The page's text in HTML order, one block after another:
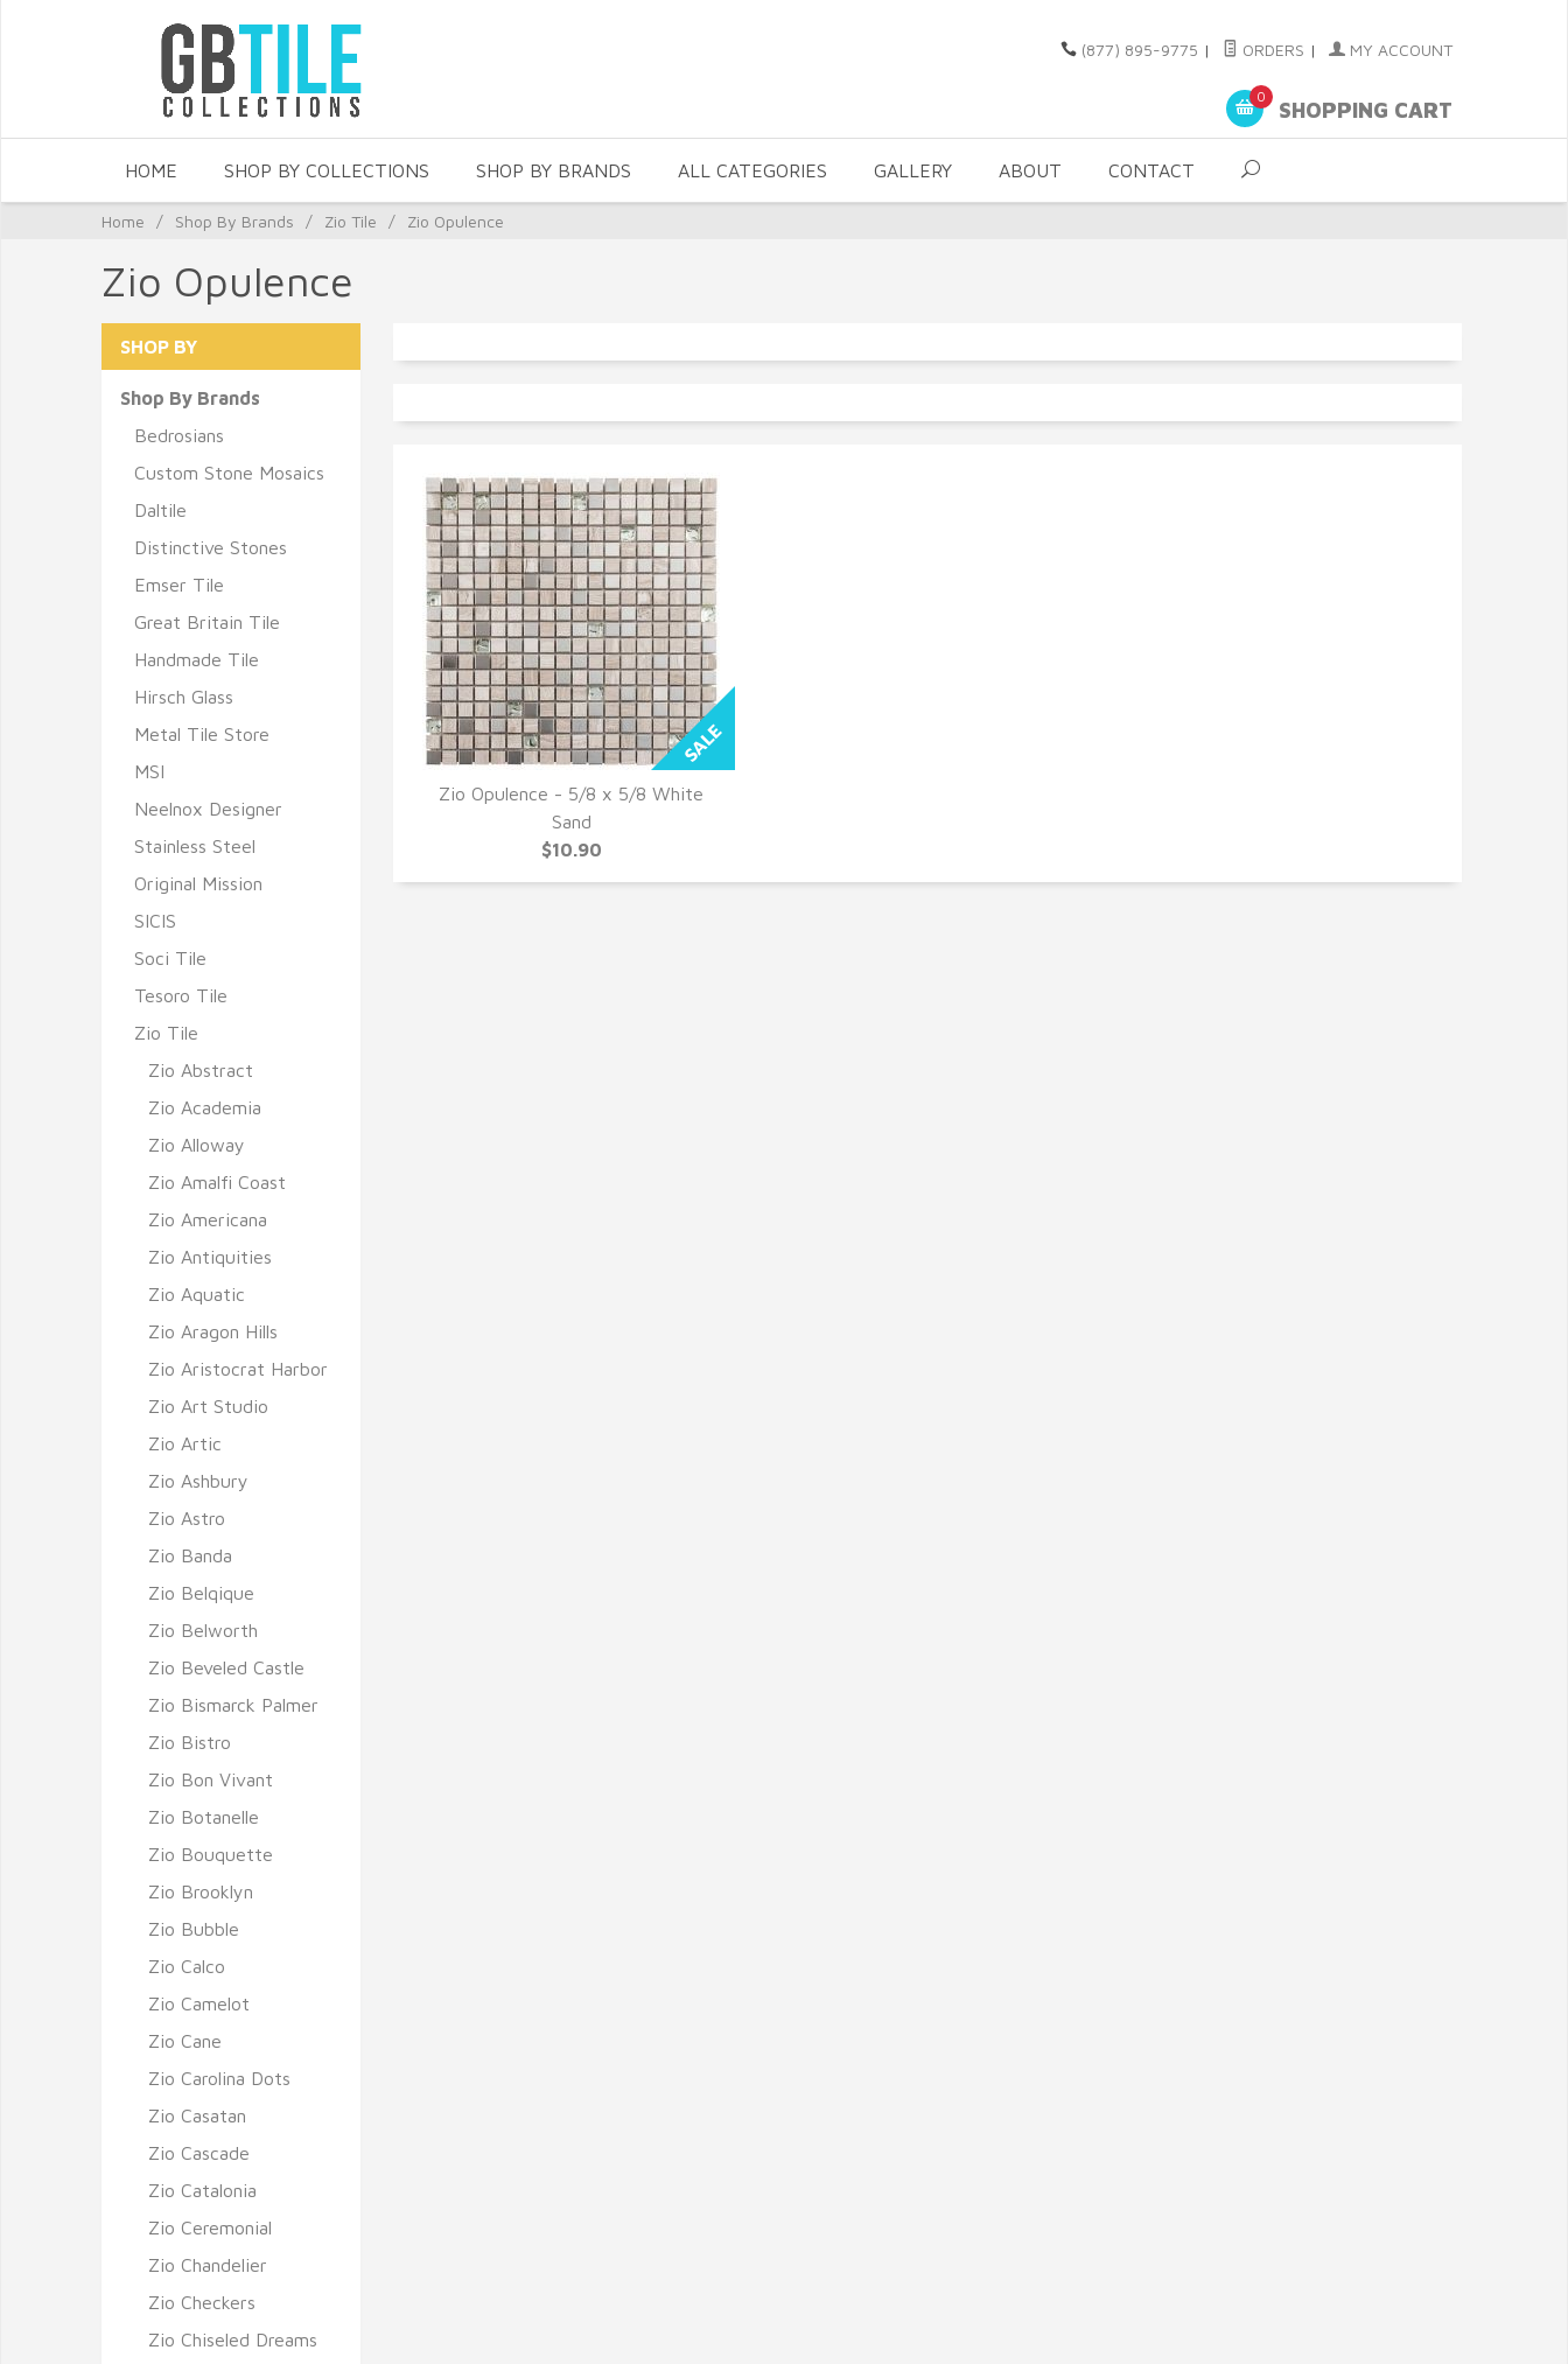
(877) 895-9775 | ORDERS | MY ACCOUNT
0
SHOPPING CART
HOME SHOP BY COLLECTIONS SHOP BY BRANDS ALL CATEGORIES GALLERY ABOUT CONTACT
Home / Shop By Brands / Zio Tile / Zio Opulence
Zio Opulence
QUICK VIEW
Zio Opulence - 5/8 x 5/8 White
Sand
$10.90
SHOP BY
Shop By Brands
Bedrosians
Custom Stone Mosaics
Daltile
Distinctive Stones
Emser Tile
Great Britain Tile
Handmade Tile
Hirsch Glass
Metal Tile Store
MSI
Neelnox Designer
Stainless Steel
Original Mission
SICIS
Soci Tile
Tesoro Tile
Zio Tile
Zio Abstract
Zio Academia
Zio Alloway
Zio Amalfi Coast
Zio Americana
Zio Antiquities
Zio Aquatic
Zio Aragon Hills
Zio Aristocrat Harbor
Zio Art Studio
Zio Artic
Zio Ashbury
Zio Astro
Zio Banda
Zio Belqique
Zio Belworth
Zio Beveled Castle
Zio Bismarck Palmer
Zio Bistro
Zio Bon Vivant
Zio Botanelle
Zio Bouquette
Zio Brooklyn
Zio Bubble
Zio Calco
Zio Camelot
Zio Cane
Zio Carolina Dots
Zio Casatan
Zio Cascade
Zio Catalonia
Zio Ceremonial
Zio Chandelier
Zio Checkers
Zio Chiseled Dreams